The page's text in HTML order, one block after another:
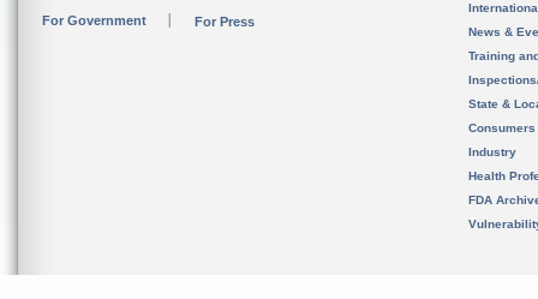
For Government For Press
News &
Training
State &
Consumers
Industry
Health
FDA